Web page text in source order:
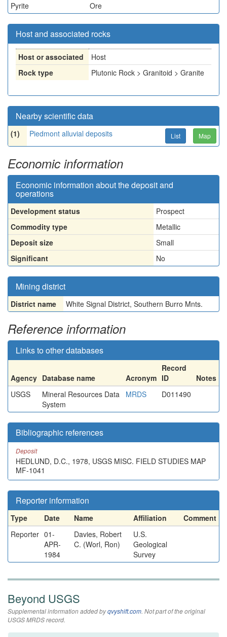
Pyrite
Ore
Host and associated rocks
Host or associated
Host
Rock type
Plutonic Rock > Granitoid > Granite
Nearby scientific data
(1) Piedmont alluvial deposits List Map
Economic information
Economic information about the deposit and
operations
Development status
Prospect
Commodity type
Metallic
Deposit size
Small
Significant
No
Mining district
District name White Signal District, Southern Burro Mnts.
Reference information
Links to other databases
Agency Database name Acronym
Record
ID
Notes
USGS
Mineral Resources Data
System
MRDS D011490
Bibliographic references
Deposit
HEDLUND, D.C., 1978, USGS MISC. FIELD STUDIES MAP
MF-1041
Reporter information
Type Date Name Affiliation
Comment
Reporter 01-
APR-
1984
Davies, Robert
C. (Worl, Ron)
U.S.
Geological
Survey
Beyond USGS
Supplemental information added byqvyshift.com. Not part of the original
USGS MRDS record.